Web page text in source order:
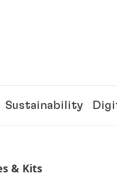
Sustainability
& Kits